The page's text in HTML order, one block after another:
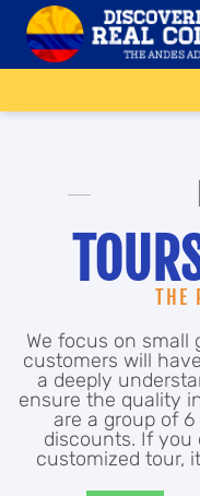
THE
We focus on small
customers will
a deeply
ensure the quality
are a group of
discounts. If you
customized tour,